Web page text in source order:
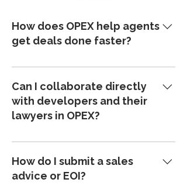
How does OPEX help agents
get deals done faster?
OPEX enables fast, digital contract
generation and exchange. You can
submit EOIs or sales advices directly
into the platform, and contracts can be
issued and signed within minutes—
Can I collaborate directly
with developers and their
lawyers in OPEX?
Yes. OPEX brings agents, developers,
and legal teams into one shared
platform, so you’re always connected
How do I submit a sales
advice or EOI?